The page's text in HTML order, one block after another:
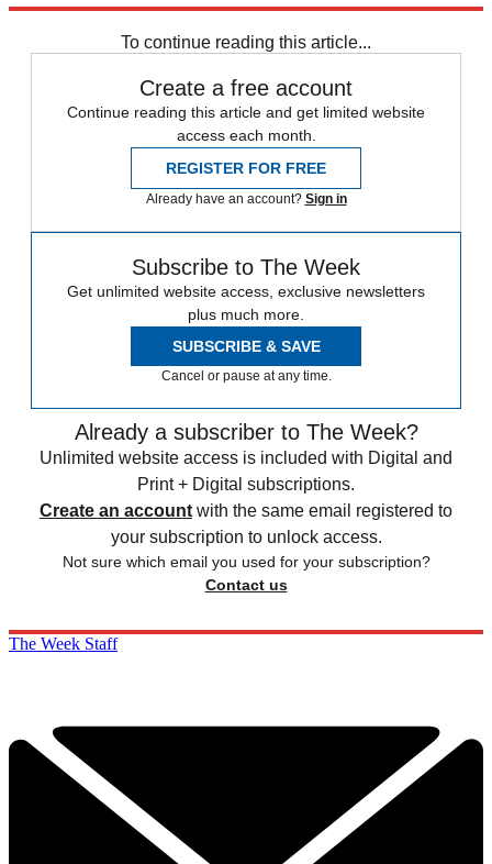
To continue reading this article...
Create a free account
Continue reading this article and get limited website
access each month.
REGISTER FOR FREE
Already have an account? Sign in
Subscribe to The Week
Get unlimited website access, exclusive newsletters
plus much more.
SUBSCRIBE & SAVE
Cancel or pause at any time.
Already a subscriber to The Week?
Unlimited website access is included with Digital and
Print + Digital subscriptions.
Create an account with the same email registered to
your subscription to unlock access.
Not sure which email you used for your subscription?
Contact us
The Week Staff